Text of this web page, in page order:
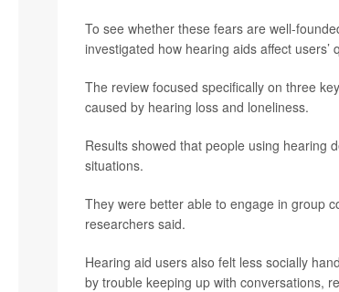
To see whether these fears are well-
investigated how hearing aids affect users’
The review focused specifically on three
caused by hearing loss and loneliness.
Results showed that people using hearing
situations.
They were better able to engage in group
researchers said.
Hearing aid users also felt less socially
by trouble keeping up with conversations,